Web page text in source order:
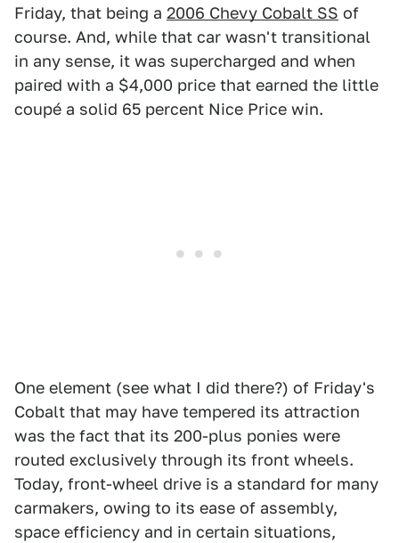
Friday, that being a 2006 Chevy Cobalt SS of
course. And, while that car wasn't transitional
in any sense, it was supercharged and when
paired with a $4,000 price that earned the little
coupé a solid 65 percent Nice Price win.
One element (see what I did there?) of Friday's
Cobalt that may have tempered its attraction
was the fact that its 200-plus ponies were
routed exclusively through its front wheels.
Today, front-wheel drive is a standard for many
carmakers, owing to its ease of assembly,
space efficiency and in certain situations,